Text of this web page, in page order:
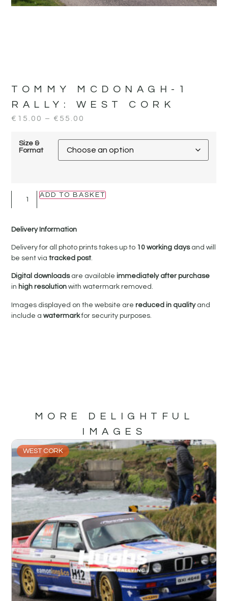
TOMMY MCDONAGH-1
RALLY: WEST CORK
€ 15.00 – € 55.00
Size &
Format
ADD TO BASKET
Delivery Information
Delivery for all photo prints takes up to 10 working daysand will
be sent viatracked post.
Digital downloadsare availableimmediately after purchase
in high resolutionwith watermark removed.
Images displayed on the website arereduced in qualityand
include awatermarkfor security purposes.
MORE DELIGHTFUL
IMAGES
WEST CORK